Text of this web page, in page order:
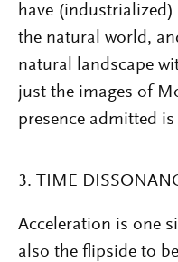
have
the natural world,
natural landscape
just the images of
presence admitted
3. TIME
Acceleration is one
also the flipside to